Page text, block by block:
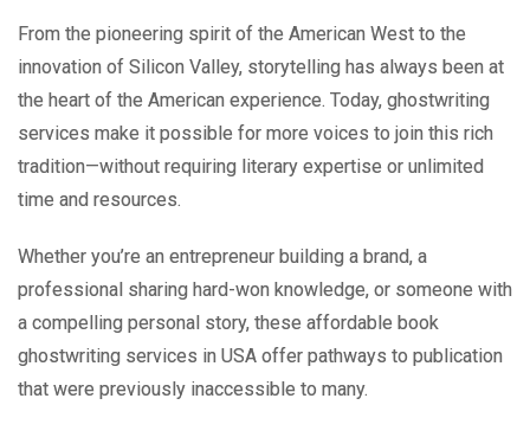
From the pioneering spirit of the American West to the
innovation of Silicon Valley, storytelling has always been at
the heart of the American experience. Today, ghostwriting
services make it possible for more voices to join this rich
tradition—without requiring literary expertise or unlimited
time and resources.
Whether you’re an entrepreneur building a brand, a
professional sharing hard-won knowledge, or someone with
a compelling personal story, these affordable book
ghostwriting services in USA offer pathways to publication
that were previously inaccessible to many.